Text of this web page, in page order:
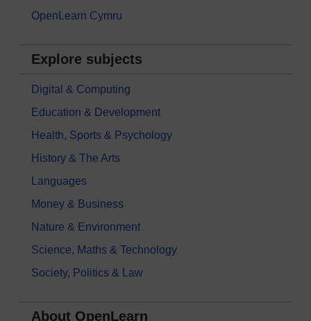
OpenLearn Cymru
Explore subjects
Digital & Computing
Education & Development
Health, Sports & Psychology
History & The Arts
Languages
Money & Business
Nature & Environment
Science, Maths & Technology
Society, Politics & Law
About OpenLearn